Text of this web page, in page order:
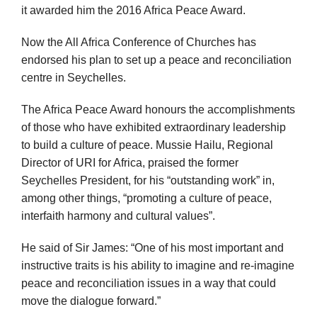
it awarded him the 2016 Africa Peace Award.
Now the All Africa Conference of Churches has
endorsed his plan to set up a peace and reconciliation
centre in Seychelles.
The Africa Peace Award honours the accomplishments
of those who have exhibited extraordinary leadership
to build a culture of peace. Mussie Hailu, Regional
Director of URI for Africa, praised the former
Seychelles President, for his “outstanding work” in,
among other things, “promoting a culture of peace,
interfaith harmony and cultural values”.
He said of Sir James: “One of his most important and
instructive traits is his ability to imagine and re-imagine
peace and reconciliation issues in a way that could
move the dialogue forward.”